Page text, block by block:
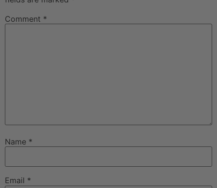
Comment *
Name *
Email *